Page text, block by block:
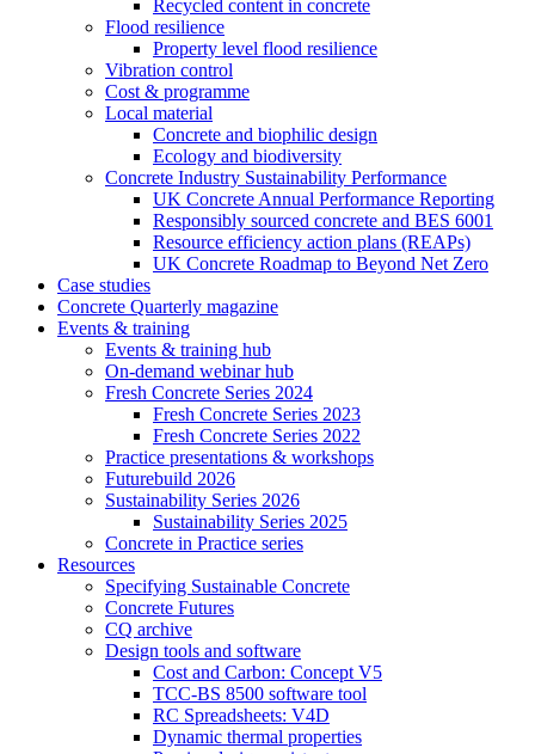
Recycled content in concrete
Flood resilience
Property level flood resilience
Vibration control
Cost & programme
Local material
Concrete and biophilic design
Ecology and biodiversity
Concrete Industry Sustainability Performance
UK Concrete Annual Performance Reporting
Responsibly sourced concrete and BES 6001
Resource efficiency action plans (REAPs)
UK Concrete Roadmap to Beyond Net Zero
Case studies
Concrete Quarterly magazine
Events & training
Events & training hub
On-demand webinar hub
Fresh Concrete Series 2024
Fresh Concrete Series 2023
Fresh Concrete Series 2022
Practice presentations & workshops
Futurebuild 2026
Sustainability Series 2026
Sustainability Series 2025
Concrete in Practice series
Resources
Specifying Sustainable Concrete
Concrete Futures
CQ archive
Design tools and software
Cost and Carbon: Concept V5
TCC-BS 8500 software tool
RC Spreadsheets: V4D
Dynamic thermal properties